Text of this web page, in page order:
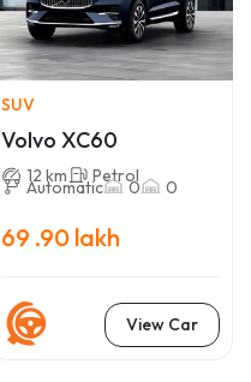
SUV
Volvo XC60
12 km Petrol
Automatic 0 0
69 .90 lakh
View Car